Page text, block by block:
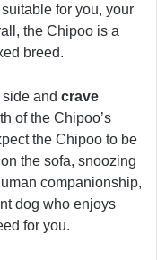
for you, your
the Chipoo is a
breed.
and crave
of the Chipoo’s
the Chipoo to be
the sofa, snoozing
companionship,
dog who enjoys
for you.